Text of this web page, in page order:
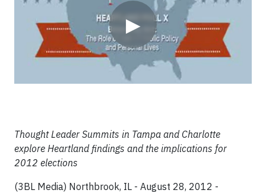
▶
Thought Leader Summits in Tampa and Charlotte
explore Heartland findings and the implications for
2012 elections
(3BL Media) Northbrook, IL - August 28, 2012 -